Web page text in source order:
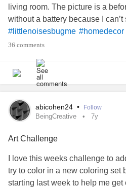
living room. The picture is a
without a battery because I
#littlenoisesbugme #homedecor
#Fibromyalgia
36 comments
abicohen24 • Follow
BeingCreative 7y
Art Challenge
I love this weeks challenge to
try to color in a new coloring set
starting last week to help me